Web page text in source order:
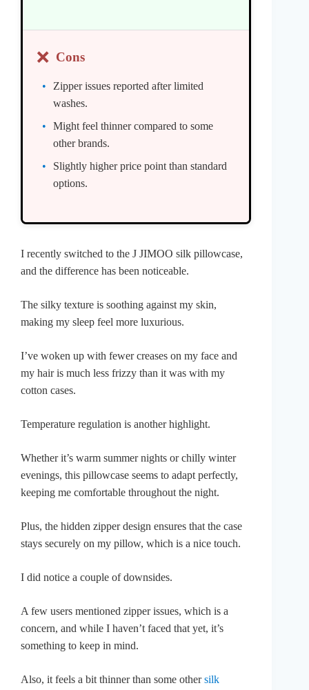
❌ Cons
Zipper issues reported after limited
washes.
Might feel thinner compared to some
other brands.
Slightly higher price point than standard
options.
I recently switched to the J JIMOO silk pillowcase,
and the difference has been noticeable.
The silky texture is soothing against my skin,
making my sleep feel more luxurious.
I’ve woken up with fewer creases on my face and
my hair is much less frizzy than it was with my
cotton cases.
Temperature regulation is another highlight.
Whether it’s warm summer nights or chilly winter
evenings, this pillowcase seems to adapt perfectly,
keeping me comfortable throughout the night.
Plus, the hidden zipper design ensures that the case
stays securely on my pillow, which is a nice touch.
I did notice a couple of downsides.
A few users mentioned zipper issues, which is a
concern, and while I haven’t faced that yet, it’s
something to keep in mind.
Also, it feels a bit thinner than some othersilk